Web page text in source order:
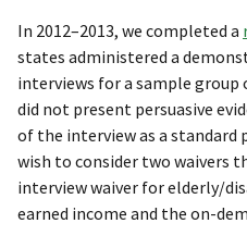
In 2012–2013, we completed a
states administered a
interviews for a sample
did not present persuasive
of the interview as a standard
wish to consider two waivers
interview waiver for elderly/
earned income and the on-